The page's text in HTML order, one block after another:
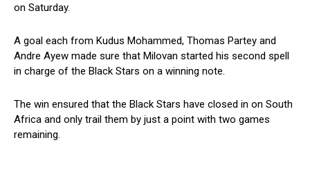
on Saturday.
A goal each from Kudus Mohammed, Thomas Partey and
Andre Ayew made sure that Milovan started his second spell
in charge of the Black Stars on a winning note.
The win ensured that the Black Stars have closed in on South
Africa and only trail them by just a point with two games
remaining.